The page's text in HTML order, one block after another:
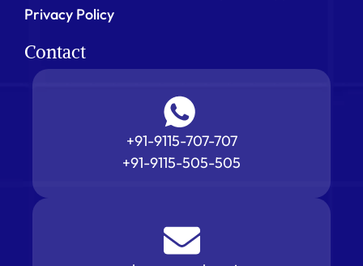
Privacy Policy
Contact
+91-9115-707-707
+91-9115-505-505